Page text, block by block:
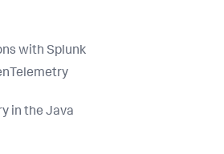
with Splunk
in the Java